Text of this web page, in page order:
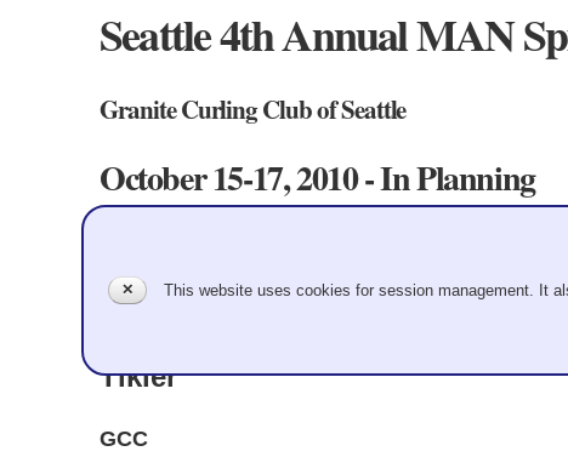
Seattle 4th Annual MAN
Granite Curling Club of Seattle
October 15-17, 2010 - In Planning
Primary tabs
Team Information
Tikler
GCC
✕ This website uses cookies for session management. It